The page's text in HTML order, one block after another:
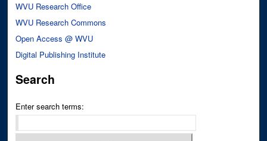
WVU Research Office
WVU Research Commons
Open Access @ WVU
Digital Publishing Institute
Search
Enter search terms: